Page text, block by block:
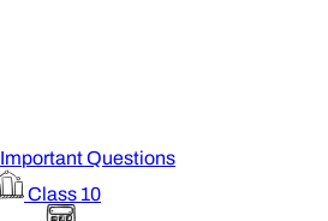
Important Questions
Class 10